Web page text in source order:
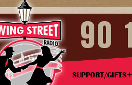
SUPPORT/GIFTS